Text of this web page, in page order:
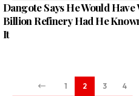
Dangote Says He Would
Billion Refinery Had He
It
1 2 3 4